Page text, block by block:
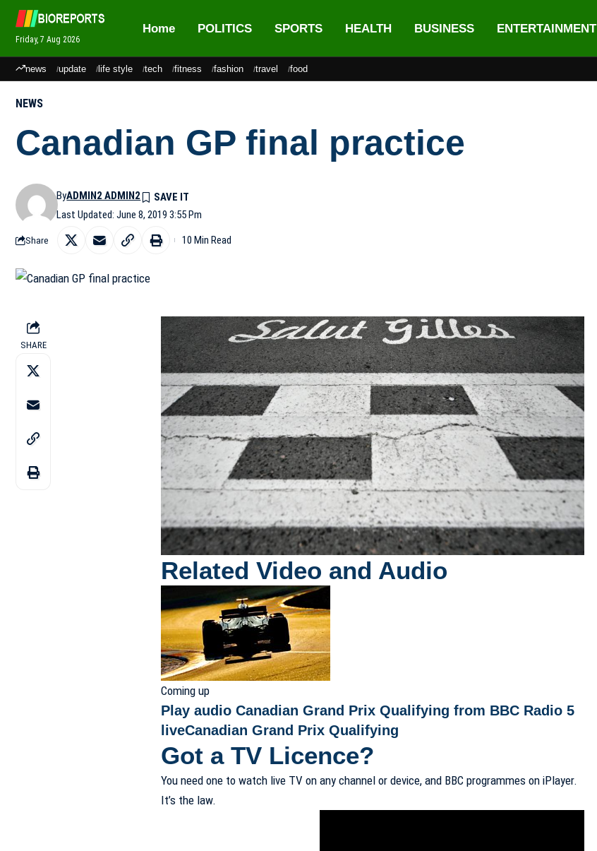
Friday, 7 Aug 2026
Home POLITICS SPORTS HEALTH BUSINESS ENTERTAINMENT
news update life style tech fitness fashion travel food
NEWS
Canadian GP final practice
Last Updated: June 8, 2019 3:55 Pm
ByADMIN2 ADMIN2
Share 10 Min Read
SHARE
Related Video and Audio
Coming up
Play audio Canadian Grand Prix Qualifying from BBC Radio 5
liveCanadian Grand Prix Qualifying
Got a TV Licence?
You need one to watch live TV on any channel or device, and BBC programmes on iPlayer.
It’s the law.